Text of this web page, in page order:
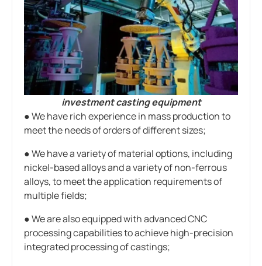
investment casting equipment
● We have rich experience in mass production to
meet the needs of orders of different sizes;
● We have a variety of material options, including
nickel-based alloys and a variety of non-ferrous
alloys, to meet the application requirements of
multiple fields;
● We are also equipped with advanced CNC
processing capabilities to achieve high-precision
integrated processing of castings;